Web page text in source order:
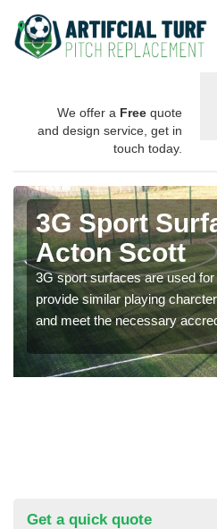
We offer a Free quote
and design service, get in
touch today.
3G Sport
Acton Scott
3G sport surfaces are used
provide similar playing
and meet the necessary
Get a quick quote